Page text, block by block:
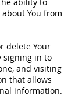
You from
delete Your
signing in to
and visiting
that allows
information.